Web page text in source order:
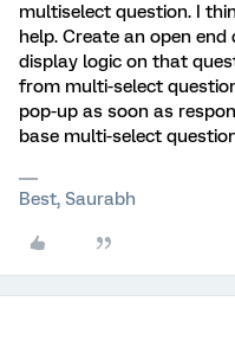
multiselect question. I
help. Create an open
display logic on that
from multi-select
pop-up as soon as
base multi-select
Best, Saurabh